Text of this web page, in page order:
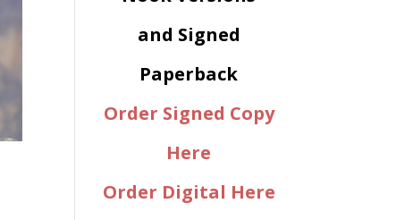
and Signed
Paperback
Order Signed Copy
Here
Order Digital Here